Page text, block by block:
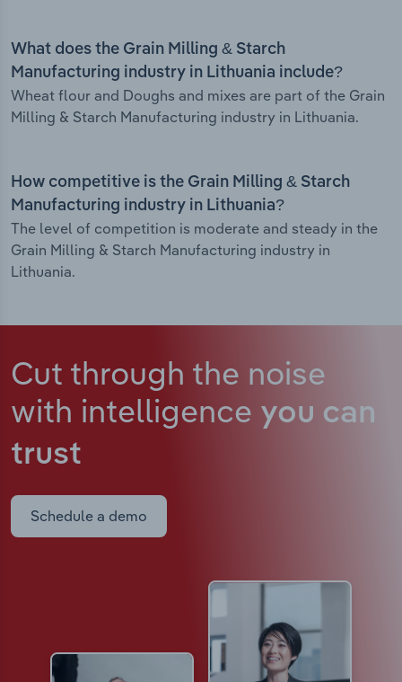
What does the Grain Milling & Starch
Manufacturing industry in Lithuania include?
Wheat flour and Doughs and mixes are part of the Grain
Milling & Starch Manufacturing industry in Lithuania.
How competitive is the Grain Milling & Starch
Manufacturing industry in Lithuania?
The level of competition is moderate and steady in the
Grain Milling & Starch Manufacturing industry in
Lithuania.
Cut through the noise
with intelligence you can
trust
Schedule a demo